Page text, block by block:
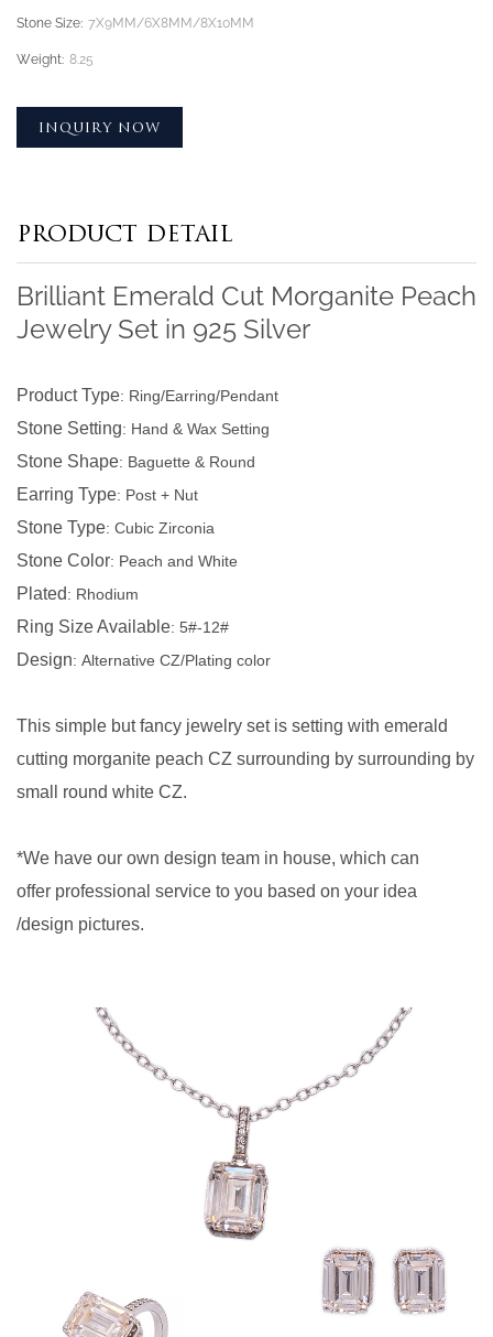
Stone Size: 7X9MM/6X8MM/8X10MM
Weight: 8.25
INQUIRY NOW
PRODUCT DETAIL
Brilliant Emerald Cut Morganite Peach
Jewelry Set in 925 Silver
Product Type: Ring/Earring/Pendant
Stone Setting: Hand & Wax Setting
Stone Shape: Baguette & Round
Earring Type: Post + Nut
Stone Type: Cubic Zirconia
Stone Color: Peach and White
Plated: Rhodium
Ring Size Available: 5#-12#
Design: Alternative CZ/Plating color
This simple but fancy jewelry set is setting with emerald
cutting morganite peach CZ surrounding by surrounding by
small round white CZ.
*We have our own design team in house, which can
offer professional service to you based on your idea
/design pictures.